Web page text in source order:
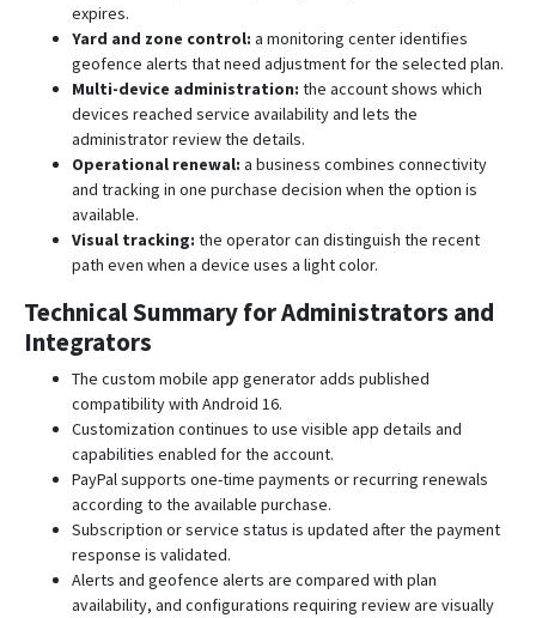
expires.
Yard and zone control: a monitoring center identifies
geofence alerts that need adjustment for the selected plan.
Multi-device administration: the account shows which
devices reached service availability and lets the
administrator review the details.
Operational renewal: a business combines connectivity
and tracking in one purchase decision when the option is
available.
Visual tracking: the operator can distinguish the recent
path even when a device uses a light color.
Technical Summary for Administrators and
Integrators
The custom mobile app generator adds published
compatibility with Android 16.
Customization continues to use visible app details and
capabilities enabled for the account.
PayPal supports one-time payments or recurring renewals
according to the available purchase.
Subscription or service status is updated after the payment
response is validated.
Alerts and geofence alerts are compared with plan
availability, and configurations requiring review are visually